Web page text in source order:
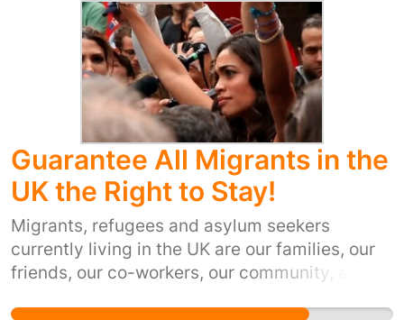
allocated 592 million euros. Should Britain
leave the EU before 2020 it is essential that
this allocation is matched to continue the
growth and development which Cornwall
Guarantee All Migrants in the
UK the Right to Stay!
Migrants, refugees and asylum seekers
currently living in the UK are our families, our
friends, our co-workers, our community, and